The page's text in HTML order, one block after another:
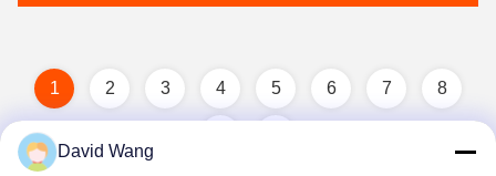
1 2 3 4 5 6 7 8
David Wang